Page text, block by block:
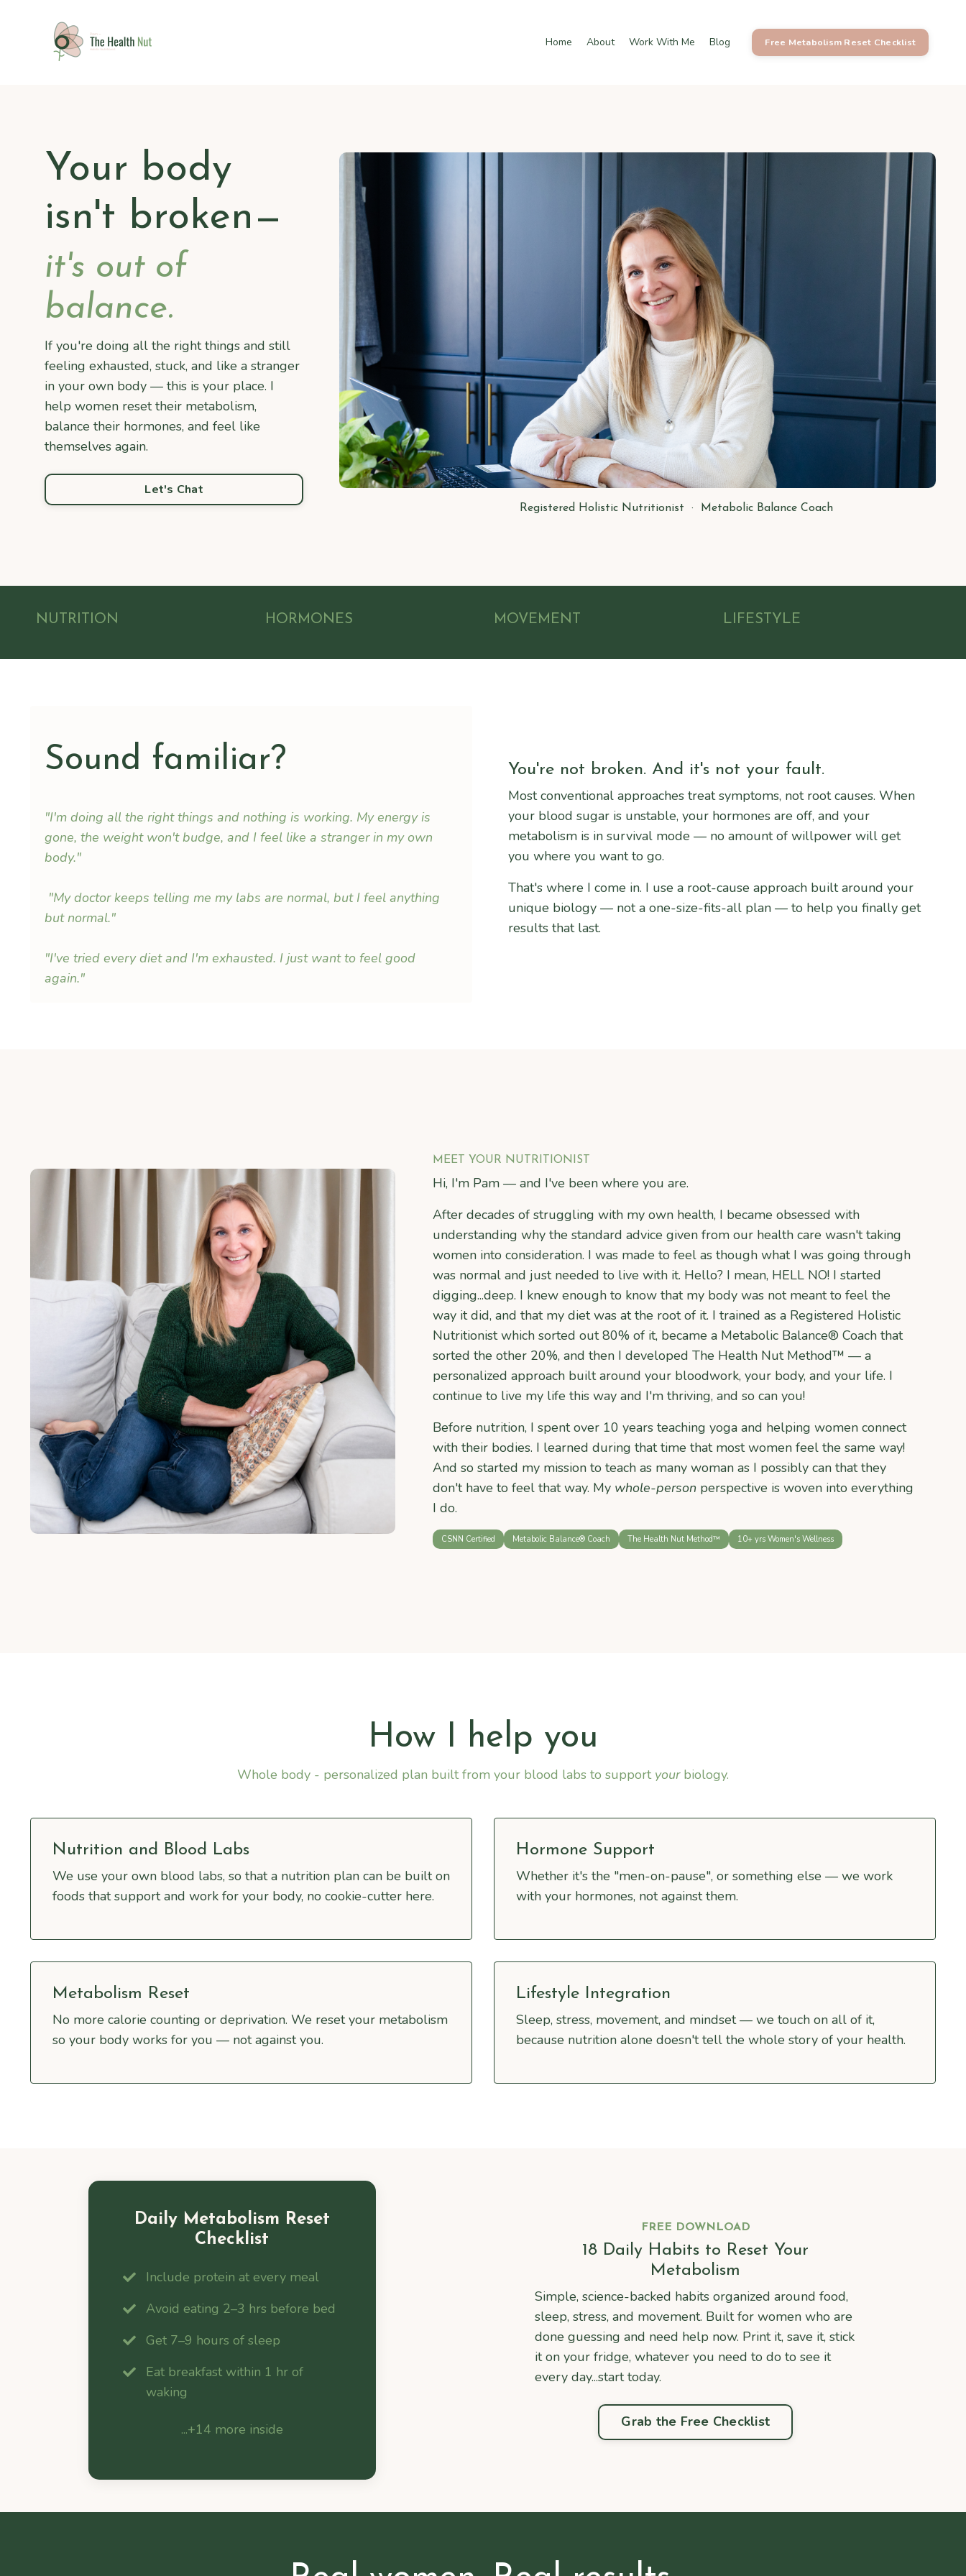
Home About Work With Me Blog Free Metabolism Reset Checklist
Your body
isn't broken—
it's out of
balance.
If you're doing all the right things and still
feeling exhausted, stuck, and like a stranger
in your own body — this is your place. I
help women reset their metabolism,
balance their hormones, and feel like
themselves again.
Let's Chat
Registered Holistic Nutritionist · Metabolic Balance Coach
NUTRITION HORMONES MOVEMENT LIFESTYLE
Sound familiar?
"I'm doing all the right things and nothing is working. My energy is
gone, the weight won't budge, and I feel like a stranger in my own
body."
"My doctor keeps telling me my labs are normal, but I feel anything
but normal."
"I've tried every diet and I'm exhausted. I just want to feel good
again."
You're not broken. And it's not your fault.
Most conventional approaches treat symptoms, not root causes. When
your blood sugar is unstable, your hormones are off, and your
metabolism is in survival mode — no amount of willpower will get
you where you want to go.
That's where I come in. I use a root-cause approach built around your
unique biology — not a one-size-fits-all plan — to help you finally get
results that last.
MEET YOUR NUTRITIONIST
Hi, I'm Pam — and I've been where you are.
After decades of struggling with my own health, I became obsessed with
understanding why the standard advice given from our health care wasn't taking
women into consideration. I was made to feel as though what I was going through
was normal and just needed to live with it. Hello? I mean, HELL NO! I started
digging...deep. I knew enough to know that my body was not meant to feel the
way it did, and that my diet was at the root of it. I trained as a Registered Holistic
Nutritionist which sorted out 80% of it, became a Metabolic Balance® Coach that
sorted the other 20%, and then I developed The Health Nut Method™ — a
personalized approach built around your bloodwork, your body, and your life. I
continue to live my life this way and I'm thriving, and so can you!
Before nutrition, I spent over 10 years teaching yoga and helping women connect
with their bodies. I learned during that time that most women feel the same way!
And so started my mission to teach as many woman as I possibly can that they
don't have to feel that way. My whole-person perspective is woven into everything
I do.
CSNN Certified Metabolic Balance® Coach The Health Nut Method™ 10+ yrs Women's Wellness
How I help you
Whole body - personalized plan built from your blood labs to support yourbiology.
Nutrition and Blood Labs
We use your own blood labs, so that a nutrition plan can be built on
foods that support and work for your body, no cookie-cutter here.
Hormone Support
Whether it's the "men-on-pause", or something else — we work
with your hormones, not against them.
Metabolism Reset
No more calorie counting or deprivation. We reset your metabolism
so your body works for you — not against you.
Lifestyle Integration
Sleep, stress, movement, and mindset — we touch on all of it,
because nutrition alone doesn't tell the whole story of your health.
Daily Metabolism Reset
Checklist
Include protein at every meal
Avoid eating 2–3 hrs before bed
Get 7–9 hours of sleep
Eat breakfast within 1 hr of
waking
...+14 more inside
FREE DOWNLOAD
18 Daily Habits to Reset Your
Metabolism
Simple, science-backed habits organized around food,
sleep, stress, and movement. Built for women who are
done guessing and need help now. Print it, save it, stick
it on your fridge, whatever you need to do to see it
every day...start today.
Grab the Free Checklist